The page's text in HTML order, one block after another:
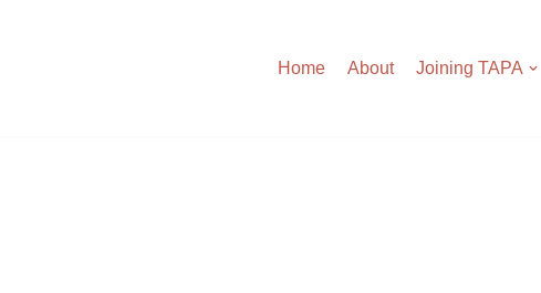
Home About Joining TAPA